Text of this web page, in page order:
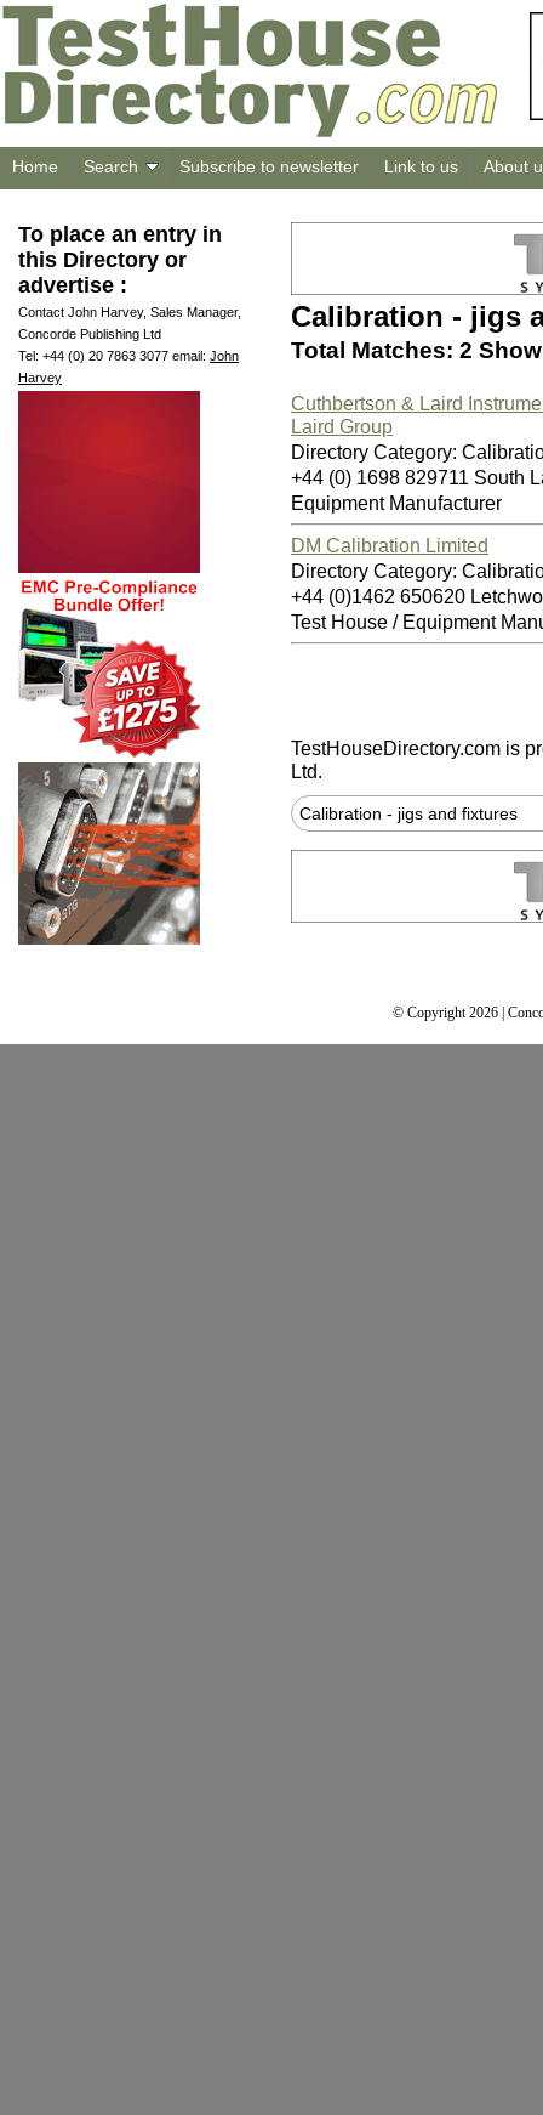
Home Search Subscribe to newsletter Link to us About
To place an entry in
this Directory or
advertise :
Contact John Harvey, Sales Manager,
Concorde Publishing Ltd
Tel: +44 (0) 20 7863 3077 email: John
Harvey
Calibration - jigs
Total Matches: 2
Cuthbertson & Laird
Laird Group
Directory Category:
+44 (0) 1698 829711 South
Equipment Manufacturer
DM Calibration Limited
Directory Category:
+44 (0)1462 650620
Test House / Equipment
TestHouseDirectory.com is
Ltd.
Calibration - jigs and fixtures
© Copyright 2026 |